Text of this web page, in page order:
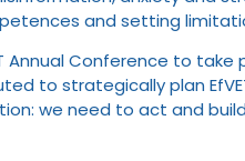
and setting
Conference to take
to strategically plan
we need to act and